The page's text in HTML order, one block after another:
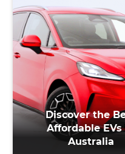
Discover the
Affordable EVs
Australia